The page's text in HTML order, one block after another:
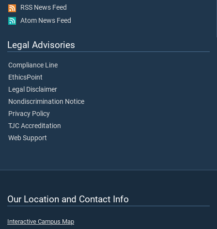
RSS News Feed
Atom News Feed
Legal Advisories
Compliance Line
EthicsPoint
Legal Disclaimer
Nondiscrimination Notice
Privacy Policy
TJC Accreditation
Web Support
Our Location and Contact Info
Interactive Campus Map